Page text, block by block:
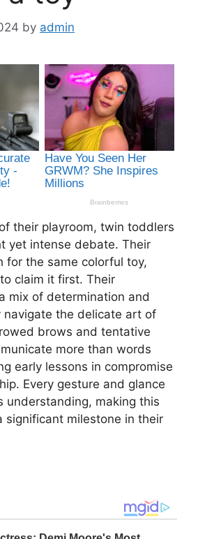
by admin
their playroom, twin toddlers
yet intense debate. Their
for the same colorful toy,
claim it first. Their
mix of determination and
navigate the delicate art of
brows and tentative
more than words
early lessons in compromise
Every gesture and glance
understanding, making this
significant milestone in their